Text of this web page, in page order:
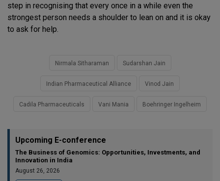
step in recognising that every once in a while even the
strongest person needs a shoulder to lean on and it is okay
to ask for help.
Nirmala Sitharaman Sudarshan Jain
Indian Pharmaceutical Alliance Vinod Jain
Cadila Pharmaceuticals Vani Mania Boehringer Ingelheim
Upcoming E-conference
The Business of Genomics: Opportunities, Investments, and
Innovation in India
August 26, 2026